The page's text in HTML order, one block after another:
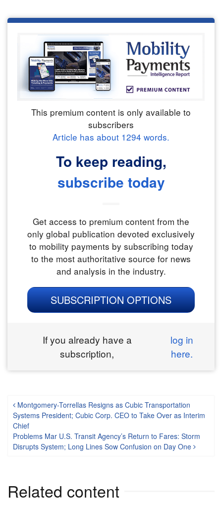
This premium content is only available to
subscribers
Article has about 1294 words.
To keep reading,
subscribe today
Get access to premium content from the
only global publication devoted exclusively
to mobility payments by subscribing today
to the most authoritative source for news
and analysis in the industry.
SUBSCRIPTION OPTIONS
If you already have a
subscription,
log in
here.
Post navigation
Montgomery-Torrellas Resigns as Cubic Transportation
Systems President; Cubic Corp. CEO to Take Over as Interim
Chief
Problems Mar U.S. Transit Agency’s Return to Fares: Storm
Disrupts System; Long Lines Sow Confusion on Day One
Related content